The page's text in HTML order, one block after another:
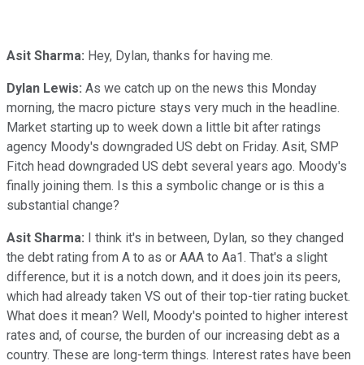
Asit Sharma: Hey, Dylan, thanks for having me.
Dylan Lewis: As we catch up on the news this Monday
morning, the macro picture stays very much in the headline.
Market starting up to week down a little bit after ratings
agency Moody's downgraded US debt on Friday. Asit, SMP
Fitch head downgraded US debt several years ago. Moody's
finally joining them. Is this a symbolic change or is this a
substantial change?
Asit Sharma: I think it's in between, Dylan, so they changed
the debt rating from A to as or AAA to Aa1. That's a slight
difference, but it is a notch down, and it does join its peers,
which had already taken VS out of their top-tier rating bucket.
What does it mean? Well, Moody's pointed to higher interest
rates and, of course, the burden of our increasing debt as a
country. These are long-term things. Interest rates have been